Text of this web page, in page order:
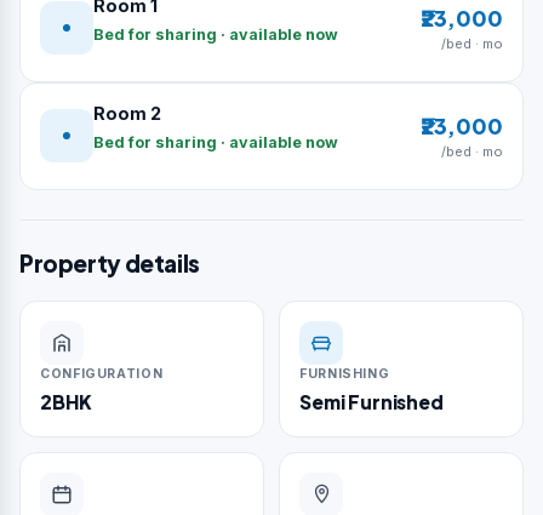
Room 1
Bed for sharing · available now
₹23,000
/bed · mo
Room 2
Bed for sharing · available now
₹23,000
/bed · mo
Property details
CONFIGURATION
2BHK
FURNISHING
Semi Furnished